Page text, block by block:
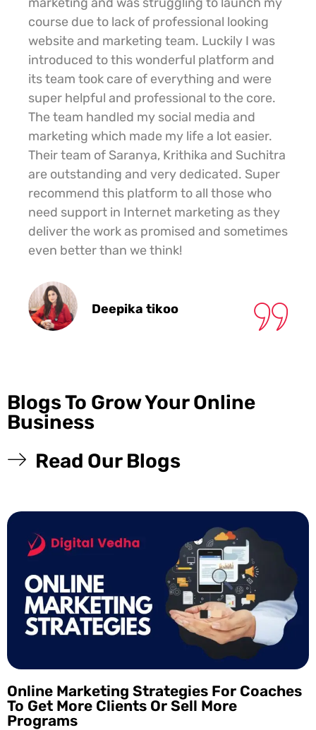
course due to lack of professional looking
website and marketing team. Luckily I was
introduced to this wonderful platform and
its team took care of everything and were
super helpful and professional to the core.
The team handled my social media and
marketing which made my life a lot easier.
Their team of Saranya, Krithika and Suchitra
are outstanding and very dedicated. Super
recommend this platform to all those who
need support in Internet marketing as they
deliver the work as promised and sometimes
even better than we think!
Deepika tikoo
Blogs To Grow Your Online
Business
Read Our Blogs
Online Marketing Strategies For Coaches
To Get More Clients Or Sell More
Programs